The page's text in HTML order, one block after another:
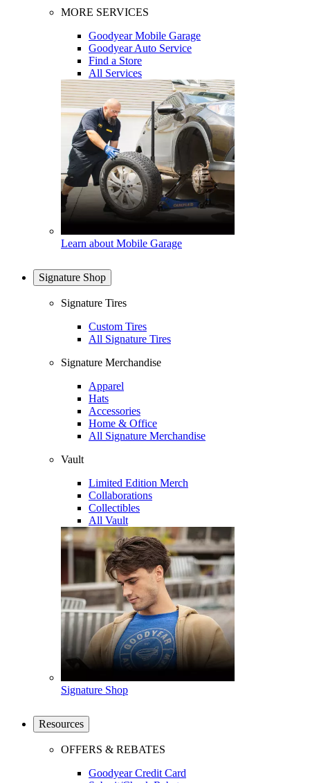
MORE SERVICES
Goodyear Mobile Garage
Goodyear Auto Service
Find a Store
All Services
Learn about Mobile Garage
Signature Shop
Signature Tires
Custom Tires
All Signature Tires
Signature Merchandise
Apparel
Hats
Accessories
Home & Office
All Signature Merchandise
Vault
Limited Edition Merch
Collaborations
Collectibles
All Vault
Signature Shop
Resources
OFFERS & REBATES
Goodyear Credit Card